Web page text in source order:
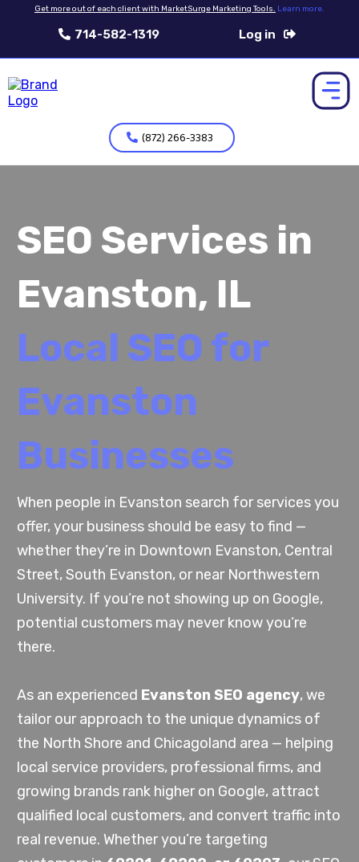
Get more out of each client with MarketSurge Marketing Tools. Learn more.
714-582-1319 Log in
(872) 266-3383
SEO Services in
Evanston, IL
Local SEO for
Evanston
Businesses
When people in Evanston search for services you
offer, your business should be easy to find —
whether they’re in Downtown Evanston, Central
Street, South Evanston, or near Northwestern
University. If you’re not showing up on Google,
potential customers may never know you’re
there.
As an experienced Evanston SEO agency, we
tailor our approach to the unique dynamics of
the North Shore and Chicagoland area — helping
local service providers, professional firms, and
growing brands rank higher on Google, attract
qualified local customers, and convert traffic into
real revenue. Whether you’re targeting